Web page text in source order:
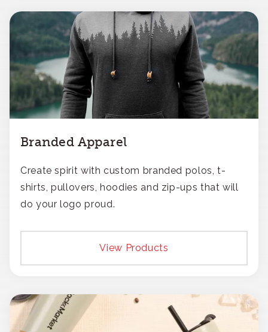
Branded Apparel
Create spirit with custom branded polos, t-
shirts, pullovers, hoodies and zip-ups that will
do your logo proud.
View Products